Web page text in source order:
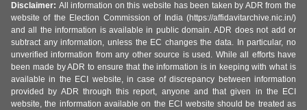
Disclaimer: All information on this website has been taken by ADR from the
website of the Election Commission of India (https://affidavitarchive.nic.in/)
and all the information is available in public domain. ADR does not add or
subtract any information, unless the EC changes the data. In particular, no
unverified information from any other source is used. While all efforts have
been made by ADR to ensure that the information is in keeping with what is
available in the ECI website, in case of discrepancy between information
provided by ADR through this report, anyone and that given in the ECI
website, the information available on the ECI website should be treated as